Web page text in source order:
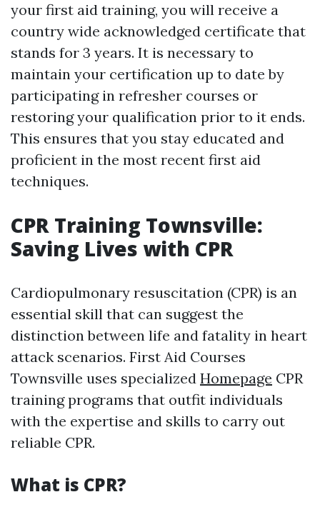
your first aid training, you will receive a
country wide acknowledged certificate that
stands for 3 years. It is necessary to
maintain your certification up to date by
participating in refresher courses or
restoring your qualification prior to it ends.
This ensures that you stay educated and
proficient in the most recent first aid
techniques.
CPR Training Townsville:
Saving Lives with CPR
Cardiopulmonary resuscitation (CPR) is an
essential skill that can suggest the
distinction between life and fatality in heart
attack scenarios. First Aid Courses
Townsville uses specialized Homepage CPR
training programs that outfit individuals
with the expertise and skills to carry out
reliable CPR.
What is CPR?